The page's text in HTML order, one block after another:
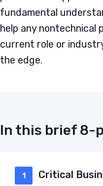
fundamental
help any nontechnical
current role or
the edge.
In this brief 8-
1 Critical